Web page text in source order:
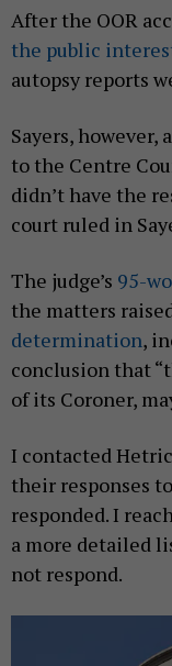
After the OOR
the public
autopsy reports
Sayers, however,
to the Centre
didn’t have the
court ruled in
The judge’s 95-
the matters
determination,
conclusion that
of its Coroner,
I contacted
their responses
responded. I
a more detailed
not respond.